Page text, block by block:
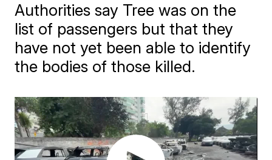
Authorities say Tree was on the
list of passengers but that they
have not yet been able to identify
the bodies of those killed.